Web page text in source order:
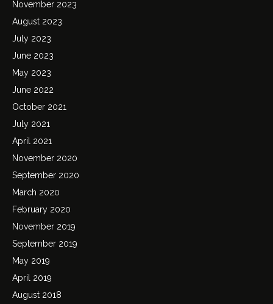
November 2023
August 2023
July 2023
June 2023
May 2023
June 2022
October 2021
July 2021
April 2021
November 2020
September 2020
March 2020
February 2020
November 2019
September 2019
May 2019
April 2019
August 2018